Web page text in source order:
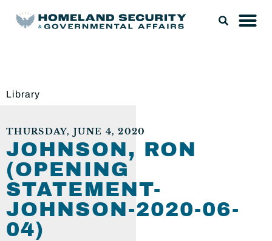
Library
THURSDAY, JUNE 4, 2020
JOHNSON, RON
(OPENING
STATEMENT-
JOHNSON-2020-06-
04)